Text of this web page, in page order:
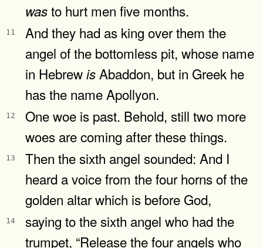
wasto hurt men five months.
11
And they had as king over them the
angel of the bottomless pit, whose name
in HebrewisAbaddon, but in Greek he
has the name Apollyon.
12
One woe is past. Behold, still two more
woes are coming after these things.
13
Then the sixth angel sounded: And I
heard a voice from the four horns of the
golden altar which is before God,
14
saying to the sixth angel who had the
trumpet, “Release the four angels who